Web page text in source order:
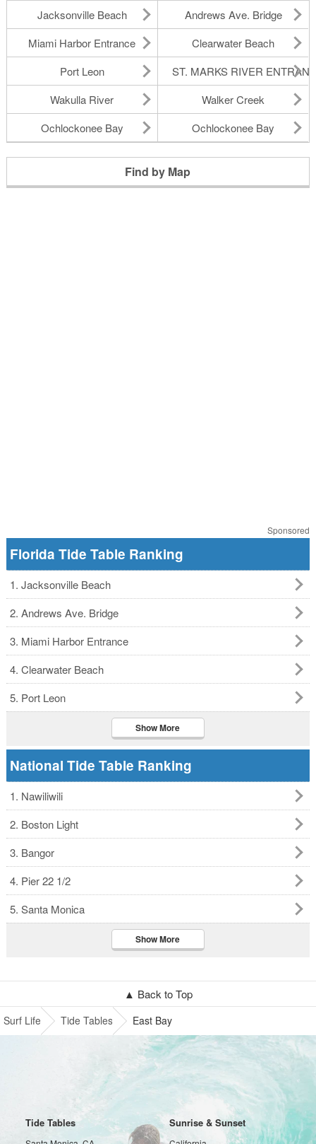
Jacksonville Beach
Andrews Ave. Bridge
Miami Harbor Entrance
Clearwater Beach
Port Leon
ST. MARKS RIVER
Wakulla River
Walker Creek
Ochlockonee Bay
Ochlockonee Bay
Find by Map
Sponsored
Florida Tide Table Ranking
1. Jacksonville Beach
2. Andrews Ave. Bridge
3. Miami Harbor Entrance
4. Clearwater Beach
5. Port Leon
Show More
National Tide Table Ranking
1. Nawiliwili
2. Boston Light
3. Bangor
4. Pier 22 1/2
5. Santa Monica
Show More
▲ Back to Top
Surf Life Tide Tables East Bay
Tide Tables Sunrise & Sunset